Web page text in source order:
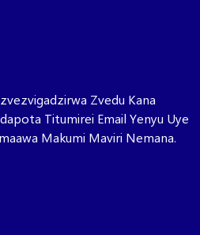
Zvedu Kana
Titumirei Email Yenyu Uye
Makumi Maviri Nemana.